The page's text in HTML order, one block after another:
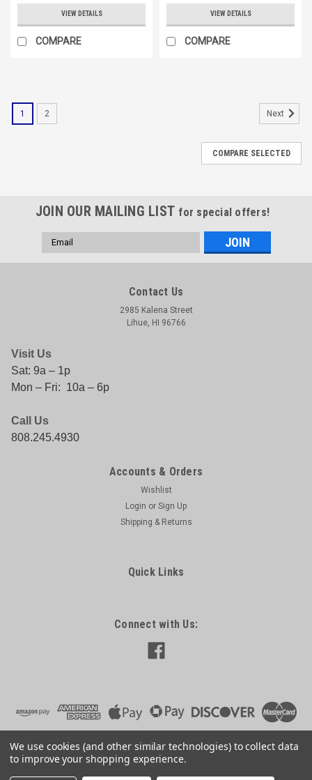
VIEW DETAILS
COMPARE
VIEW DETAILS
COMPARE
1 2 Next
COMPARE SELECTED
JOIN OUR MAILING LIST for special offers!
Email
Address
Contact Us
2985 Kalena Street
Lihue, HI 96766
Visit Us
Sat: 9a – 1p
Mon – Fri: 10a – 6p
Call Us
808.245.4930
Accounts & Orders
Wishlist
Login or Sign Up
Shipping & Returns
Quick Links
Connect with Us:
We use cookies (and other similar technologies) to collect data
to improve your shopping experience.